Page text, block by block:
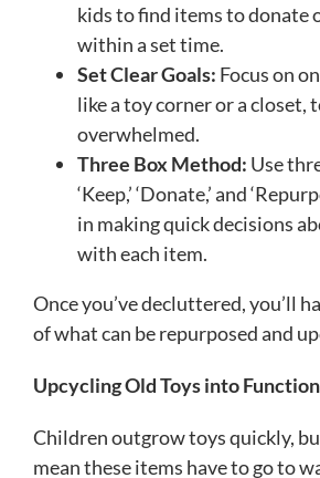
kids to find items to donate
within a set time.
Set Clear Goals: Focus on
like a toy corner or a closet,
overwhelmed.
Three Box Method: Use
‘Keep,’ ‘Donate,’ and
in making quick decisions
with each item.
Once you’ve decluttered, you’ll
of what can be repurposed and
Upcycling Old Toys into
Children outgrow toys quickly,
mean these items have to go to